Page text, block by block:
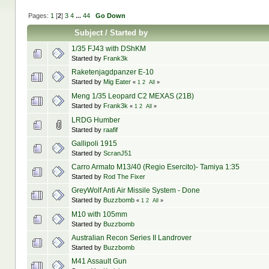
Pages: 1 [2] 3 4 ... 44 Go Down
Subject/ Started by
1/35 FJ43 with DShKM
Started by Frank3k
Raketenjagdpanzer E-10
Started by Mig Eater « 1 2 All »
Meng 1/35 Leopard C2 MEXAS (21B)
Started by Frank3k « 1 2 All »
LRDG Humber
Started by raafif
Gallipoli 1915
Started by ScranJ51
Carro Armato M13/40 (Regio Esercito)- Tamiya 1:35
Started by Rod The Fixer
GreyWolf Anti Air Missile System - Done
Started by Buzzbomb « 1 2 All »
M10 with 105mm
Started by Buzzbomb
Australian Recon Series II Landrover
Started by Buzzbomb
M41 Assault Gun